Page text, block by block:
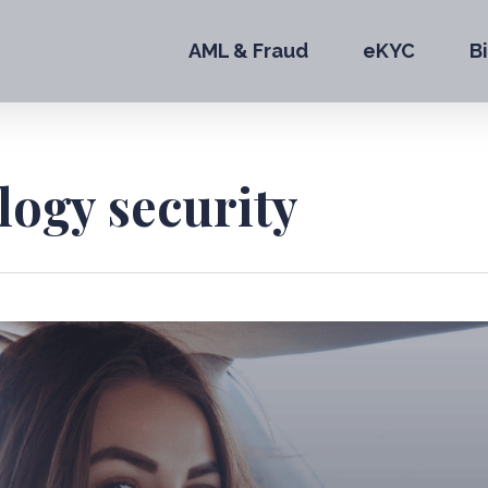
AML & Fraud eKYC
security